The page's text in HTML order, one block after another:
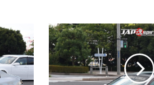
Stancenation
2016
Nissan
Skyline
R34
4